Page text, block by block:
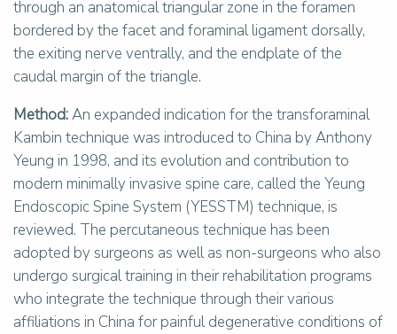
through an anatomical triangular zone in the foramen
bordered by the facet and foraminal ligament dorsally,
the exiting nerve ventrally, and the endplate of the
caudal margin of the triangle.
Method:An expanded indication for the transforaminal
Kambin technique was introduced to China by Anthony
Yeung in 1998, and its evolution and contribution to
modern minimally invasive spine care, called the Yeung
Endoscopic Spine System (YESSTM) technique, is
reviewed. The percutaneous technique has been
adopted by surgeons as well as non-surgeons who also
undergo surgical training in their rehabilitation programs
who integrate the technique through their various
affiliations in China for painful degenerative conditions of